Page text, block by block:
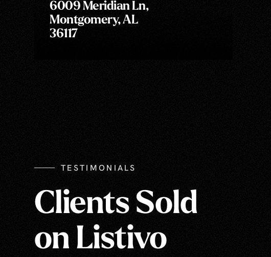
6009 Meridian Ln,
Montgomery, AL
36117
TESTIMONIALS
Clients Sold
on Listivo